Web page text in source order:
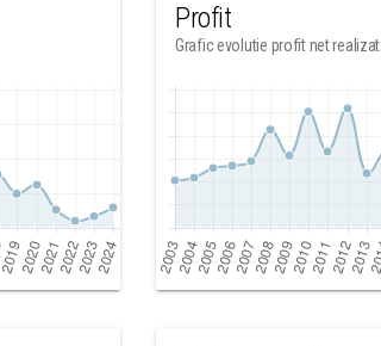
Profit
Grafic evolutie profit net realizat